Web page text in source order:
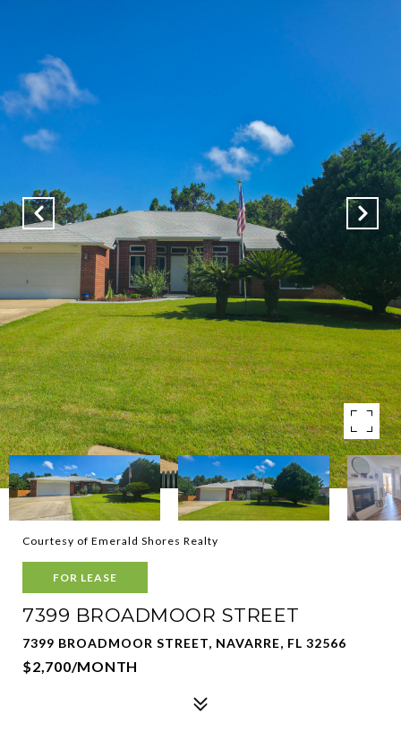
Courtesy of Emerald Shores Realty
FOR LEASE
7399 BROADMOOR STREET
7399 BROADMOOR STREET, NAVARRE, FL 32566
$2,700/MONTH